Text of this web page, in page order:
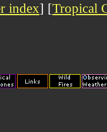
index] [Tropical